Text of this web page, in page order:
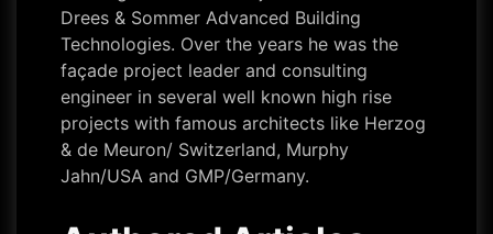
Drees & Sommer Advanced Building
Technologies. Over the years he was the
façade project leader and consulting
engineer in several well known high rise
projects with famous architects like Herzog
& de Meuron/ Switzerland, Murphy
Jahn/USA and GMP/Germany.